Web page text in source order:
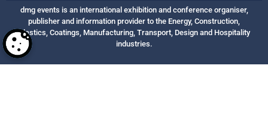
dmg events is an international exhibition and conference organiser,
publisher and information provider to the Energy, Construction,
Plastics, Coatings, Manufacturing, Transport, Design and Hospitality
industries.